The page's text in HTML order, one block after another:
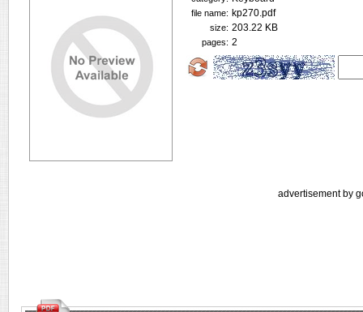
file name: kp270.pdf
size: 203.22 KB
pages: 2
advertisement by